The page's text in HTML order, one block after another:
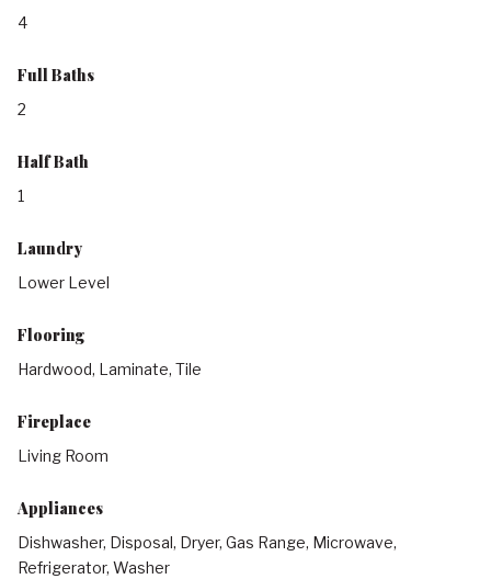
4
Full Baths
2
Half Bath
1
Laundry
Lower Level
Flooring
Hardwood, Laminate, Tile
Fireplace
Living Room
Appliances
Dishwasher, Disposal, Dryer, Gas Range, Microwave,
Refrigerator, Washer